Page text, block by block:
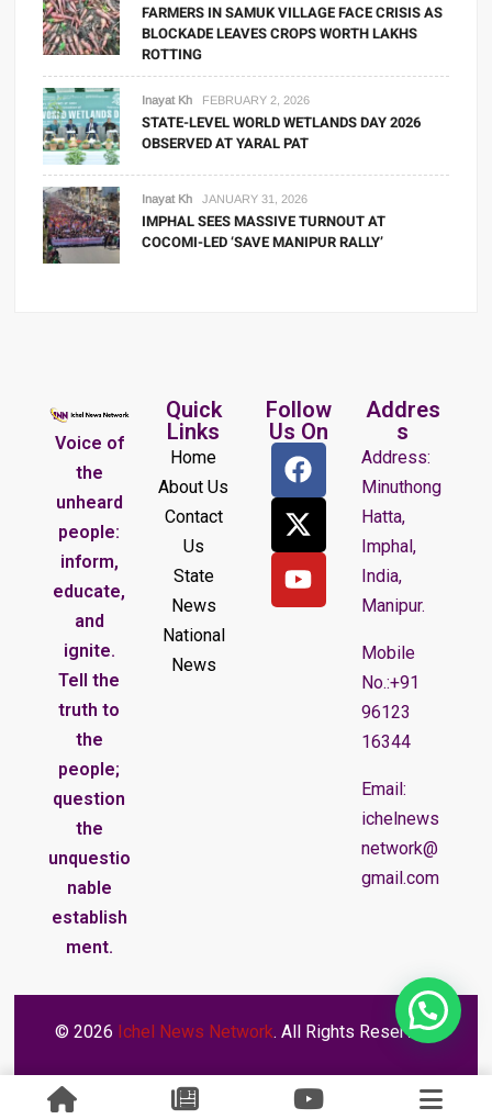
FARMERS IN SAMUK VILLAGE FACE CRISIS AS
BLOCKADE LEAVES CROPS WORTH LAKHS
ROTTING
Inayat Kh FEBRUARY 2, 2026
STATE-LEVEL WORLD WETLANDS DAY 2026
OBSERVED AT YARAL PAT
Inayat Kh JANUARY 31, 2026
IMPHAL SEES MASSIVE TURNOUT AT
COCOMI-LED ‘SAVE MANIPUR RALLY’
Voice of
the
unheard
people:
inform,
educate,
and
ignite.
Tell the
truth to
the
people;
question
the
unquestio
nable
establish
ment.
Quick
Links
Home
About Us
Contact
Us
State
News
National
News
Follow
Us On
Addres
s
Address:
Minuthong
Hatta,
Imphal,
India,
Manipur.
Mobile
No.:+91
96123
16344
Email:
ichelnews
network@
gmail.com
© 2026 Ichel News Network. All Rights Reserved.